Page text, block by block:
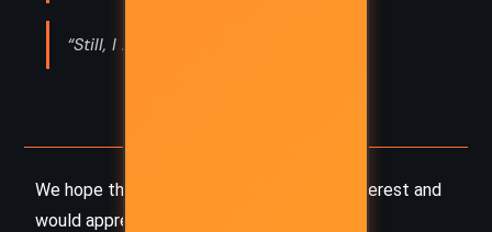
“Still, I have to admit that I”
We hope this summary has sparked your interest and
would appreciate you